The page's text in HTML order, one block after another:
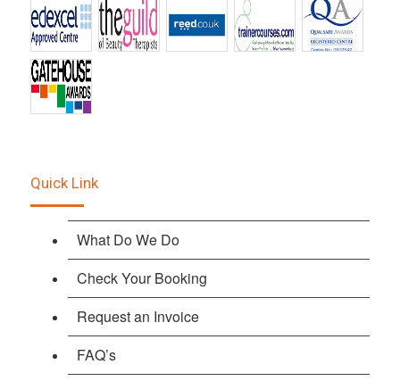
Quick Link
What Do We Do
Check Your Booking
Request an Invoice
FAQ’s